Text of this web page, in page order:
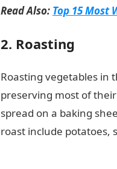
Read Also: Top 15 Most
2. Roasting
Roasting vegetables in
preserving most of
spread on a baking
roast include potatoes,